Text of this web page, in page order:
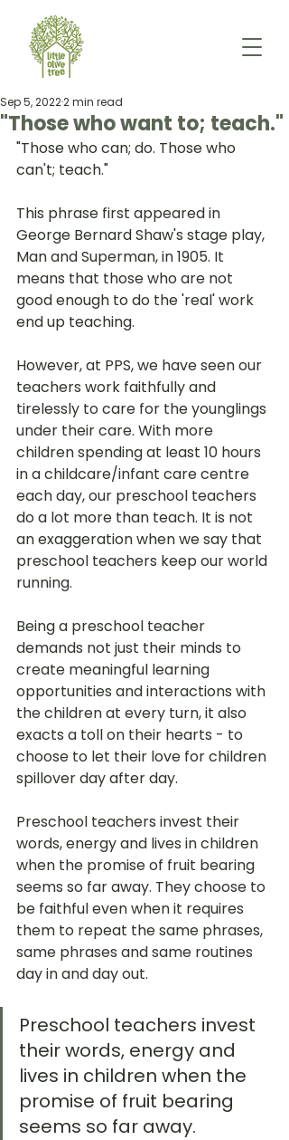
"Those who want to; teach."
Sep 5, 20222 min read
"Those who can; do. Those who
can't; teach."
This phrase first appeared in
George Bernard Shaw's stage play,
Man and Superman, in 1905. It
means that those who are not
good enough to do the 'real' work
end up teaching.
However, at PPS, we have seen our
teachers work faithfully and
tirelessly to care for the younglings
under their care. With more
children spending at least 10 hours
in a childcare/infant care centre
each day, our preschool teachers
do a lot more than teach. It is not
an exaggeration when we say that
preschool teachers keep our world
running.
Being a preschool teacher
demands not just their minds to
create meaningful learning
opportunities and interactions with
the children at every turn, it also
exacts a toll on their hearts - to
choose to let their love for children
spillover day after day.
Preschool teachers invest their
words, energy and lives in children
when the promise of fruit bearing
seems so far away. They choose to
be faithful even when it requires
them to repeat the same phrases,
same phrases and same routines
day in and day out.
Preschool teachers invest
their words, energy and
lives in children when the
promise of fruit bearing
seems so far away.